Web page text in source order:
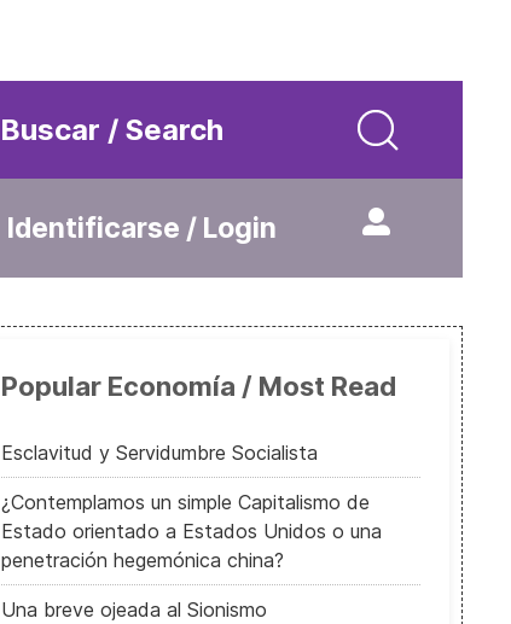
Buscar / Search
Identificarse / Login
Popular Economía / Most Read
Esclavitud y Servidumbre Socialista
¿Contemplamos un simple Capitalismo de
Estado orientado a Estados Unidos o una
penetración hegemónica china?
Una breve ojeada al Sionismo